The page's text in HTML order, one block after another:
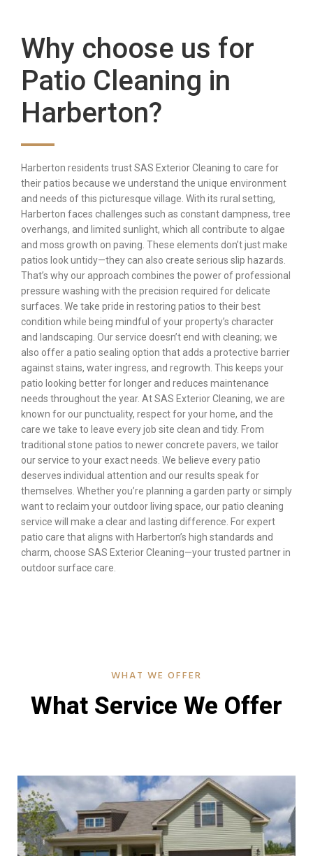
Why choose us for
Patio Cleaning in
Harberton?
Harberton residents trust SAS Exterior Cleaning to care for
their patios because we understand the unique environment
and needs of this picturesque village. With its rural setting,
Harberton faces challenges such as constant dampness, tree
overhangs, and limited sunlight, which all contribute to algae
and moss growth on paving. These elements don’t just make
patios look untidy—they can also create serious slip hazards.
That’s why our approach combines the power of professional
pressure washing with the precision required for delicate
surfaces. We take pride in restoring patios to their best
condition while being mindful of your property’s character
and landscaping. Our service doesn’t end with cleaning; we
also offer a patio sealing option that adds a protective barrier
against stains, water ingress, and regrowth. This keeps your
patio looking better for longer and reduces maintenance
needs throughout the year. At SAS Exterior Cleaning, we are
known for our punctuality, respect for your home, and the
care we take to leave every job site clean and tidy. From
traditional stone patios to newer concrete pavers, we tailor
our service to your exact needs. We believe every patio
deserves individual attention and our results speak for
themselves. Whether you’re planning a garden party or simply
want to reclaim your outdoor living space, our patio cleaning
service will make a clear and lasting difference. For expert
patio care that aligns with Harberton’s high standards and
charm, choose SAS Exterior Cleaning—your trusted partner in
outdoor surface care.
WHAT WE OFFER
What Service We Offer